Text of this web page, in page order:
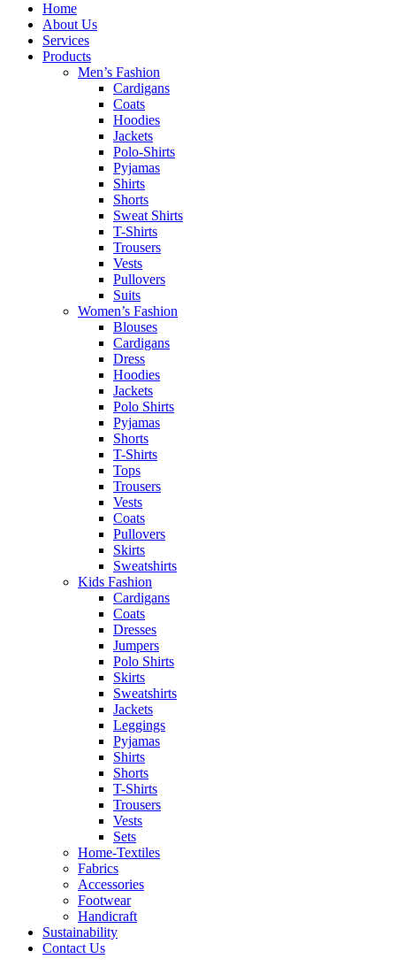
Home
About Us
Services
Products
Men’s Fashion
Cardigans
Coats
Hoodies
Jackets
Polo-Shirts
Pyjamas
Shirts
Shorts
Sweat Shirts
T-Shirts
Trousers
Vests
Pullovers
Suits
Women’s Fashion
Blouses
Cardigans
Dress
Hoodies
Jackets
Polo Shirts
Pyjamas
Shorts
T-Shirts
Tops
Trousers
Vests
Coats
Pullovers
Skirts
Sweatshirts
Kids Fashion
Cardigans
Coats
Dresses
Jumpers
Polo Shirts
Skirts
Sweatshirts
Jackets
Leggings
Pyjamas
Shirts
Shorts
T-Shirts
Trousers
Vests
Sets
Home-Textiles
Fabrics
Accessories
Footwear
Handicraft
Sustainability
Contact Us